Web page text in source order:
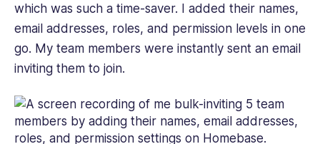
which was such a time-saver. I added their names,
email addresses, roles, and permission levels in one
go. My team members were instantly sent an email
inviting them to join.